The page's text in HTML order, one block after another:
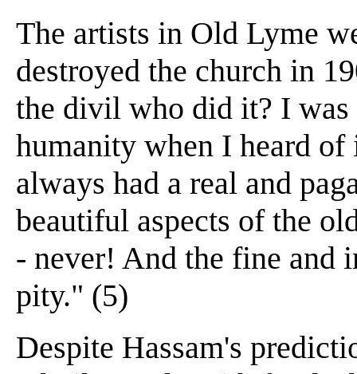
The artists in Old Lyme
destroyed the church in
the divil who did it? I
humanity when I heard
always had a real and
beautiful aspects of the
- never! And the fine and
pity." (5)
Despite Hassam's